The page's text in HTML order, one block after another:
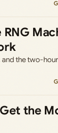
the two-
the